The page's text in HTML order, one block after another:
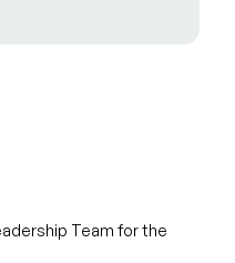
Team for the